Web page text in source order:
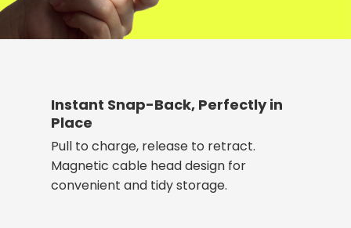
Instant Snap-Back, Perfectly in
Place
Pull to charge, release to retract.
Magnetic cable head design for
convenient and tidy storage.